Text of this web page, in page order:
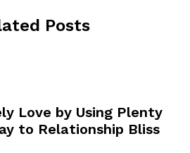
Posts
Love by Using Plenty
to Relationship Bliss